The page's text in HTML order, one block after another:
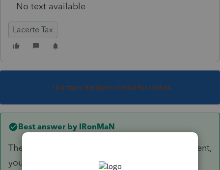
No text available
Lacerte Tax
This topic has been closed for replies.
Best answer by IRonMaN
There isn't any "best way". If it is an improvement,
you depreciate. If it is a repair, you expense.